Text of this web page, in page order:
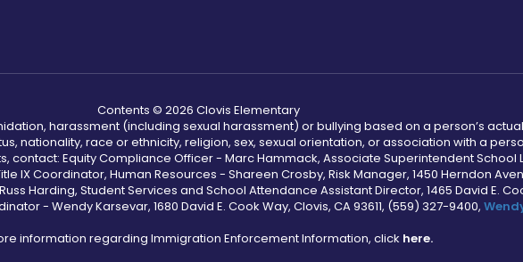
Contents © 2026 Clovis Elementary
harassment (including sexual harassment) or bullying based on a person’s
nationality, race or ethnicity, religion, sex, sexual orientation, or association with a
Equity Compliance Officer - Marc Hammack, Associate Superintendent School
IX Coordinator, Human Resources - Shareen Crosby, Risk Manager, 1450 Herndon
Harding, Student Services and School Attendance Assistant Director, 1465 David E.
- Wendy Karsevar, 1680 David E. Cook Way, Clovis, CA 93611, (559) 327-9400,
information regarding Immigration Enforcement Information, click here.